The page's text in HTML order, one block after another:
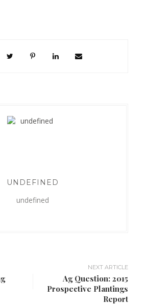
UNDEFINED
undefined
NEXT ARTICLE
Ag Question: 2015
Prospective Plantings
Report